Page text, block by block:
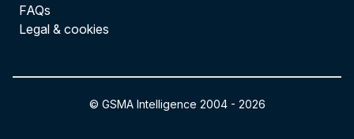
FAQs
Legal & cookies
© GSMA Intelligence 2004 - 2026